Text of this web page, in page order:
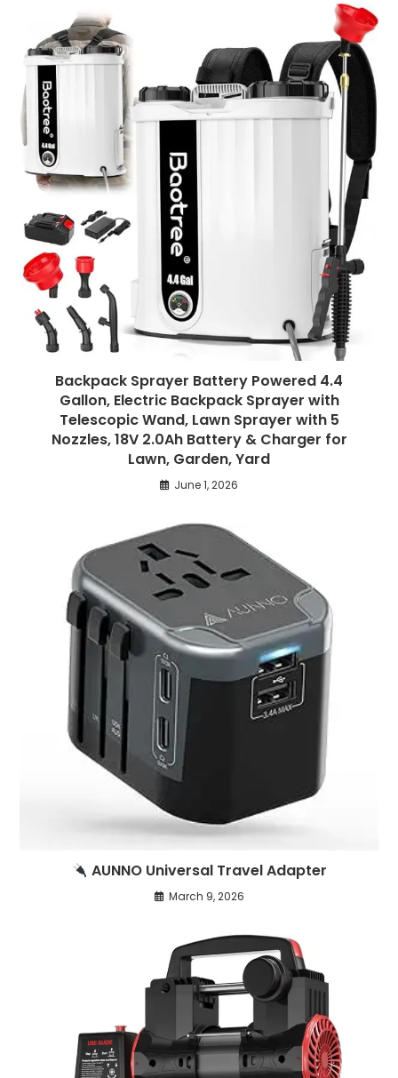
Backpack Sprayer Battery Powered 4.4
Gallon, Electric Backpack Sprayer with
Telescopic Wand, Lawn Sprayer with 5
Nozzles, 18V 2.0Ah Battery & Charger for
Lawn, Garden, Yard
June 1, 2026
AUNNO Universal Travel Adapter
March 9, 2026